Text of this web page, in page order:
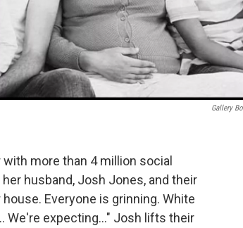
Gallery
more than 4 million social
husband, Josh Jones, and their
Everyone is grinning. White
We're expecting…" Josh lifts their